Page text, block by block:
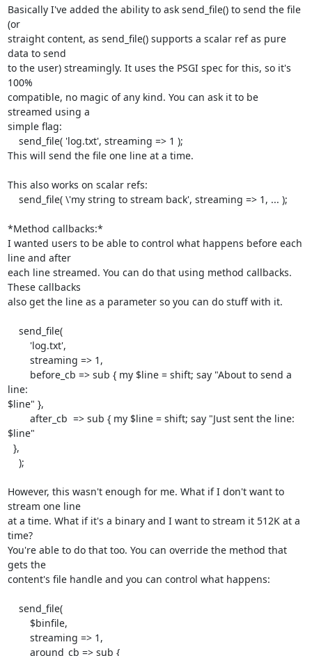
Basically I've added the ability to ask send_file() to send the file
(or
straight content, as send_file() supports a scalar ref as pure
data to send
to the user) streamingly. It uses the PSGI spec for this, so it's
100%
compatible, no magic of any kind. You can ask it to be
streamed using a
simple flag:
This will send the file one line at a time.
This also works on scalar refs:
*Method callbacks:*
I wanted users to be able to control what happens before each
line and after
each line streamed. You can do that using method callbacks.
These callbacks
also get the line as a parameter so you can do stuff with it.
line:
$line" },
$line"
However, this wasn't enough for me. What if I don't want to
stream one line
at a time. What if it's a binary and I want to stream it 512K at a
time?
You're able to do that too. You can override the method that
gets the
content's file handle and you can control what happens: